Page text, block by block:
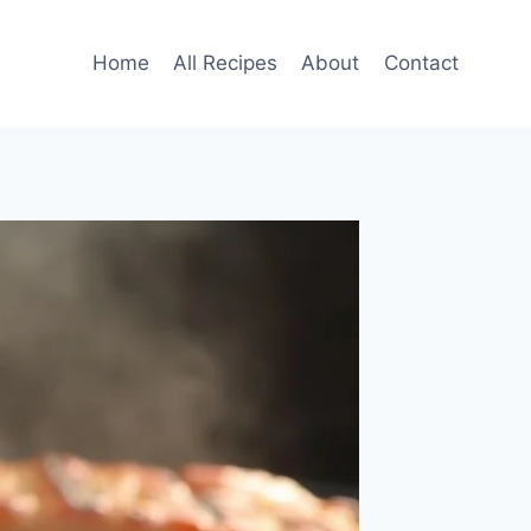
Home All Recipes About Contact